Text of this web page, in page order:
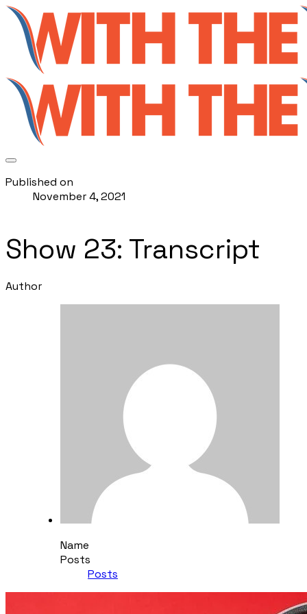
Published on
November 4, 2021
Show 23: Transcript
Author
Name
Posts
Posts